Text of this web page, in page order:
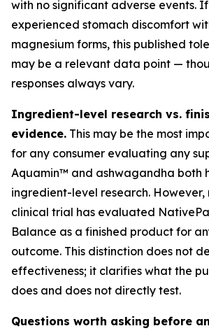
with no significant adverse events.
experienced stomach discomfort
magnesium forms, this published
may be a relevant data point —
responses always vary.
Ingredient-level research vs.
evidence. This may be the most
for any consumer evaluating any
Aquamin™ and ashwagandha both
ingredient-level research. However,
clinical trial has evaluated
Balance as a finished product for
outcome. This distinction does not
effectiveness; it clarifies what the
does and does not directly test.
Questions worth asking before